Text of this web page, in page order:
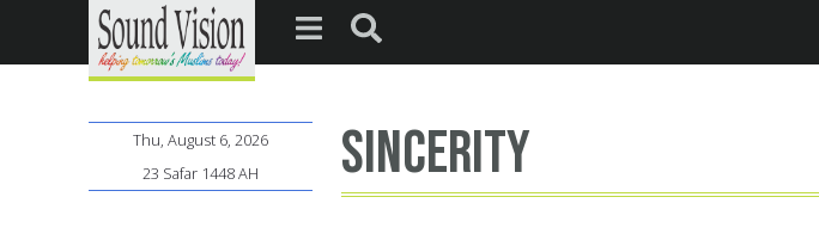
sincerity
Thu, August 6, 2026
23 Safar 1448 AH